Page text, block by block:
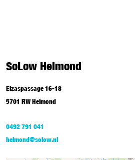
SoLow Helmond
Elzaspassage 16-18
5701 RW Helmond
0492 791 041
helmond@solow.nl